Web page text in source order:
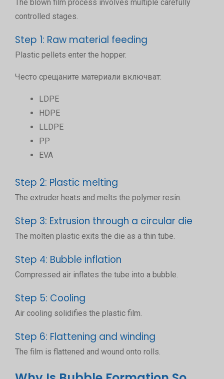
The blown film process involves multiple carefully
controlled stages.
Step 1: Raw material feeding
Plastic pellets enter the hopper.
Често срещаните материали включват:
LDPE
HDPE
LLDPE
PP
EVA
Step 2: Plastic melting
The extruder heats and melts the polymer resin.
Step 3: Extrusion through a circular die
The molten plastic exits the die as a thin tube.
Step 4: Bubble inflation
Compressed air inflates the tube into a bubble.
Step 5: Cooling
Air cooling solidifies the plastic film.
Step 6: Flattening and winding
The film is flattened and wound onto rolls.